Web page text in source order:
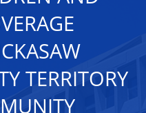
TERRITORY